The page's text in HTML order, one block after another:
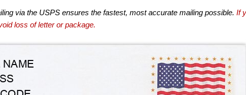
via the USPS ensures the fastest, most accurate mailing possible. If
loss of letter or package.